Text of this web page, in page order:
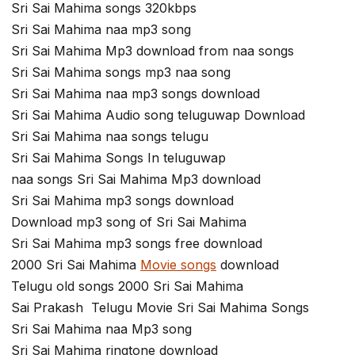
Sri Sai Mahima songs 320kbps
Sri Sai Mahima naa mp3 song
Sri Sai Mahima Mp3 download from naa songs
Sri Sai Mahima songs mp3 naa song
Sri Sai Mahima naa mp3 songs download
Sri Sai Mahima Audio song teluguwap Download
Sri Sai Mahima naa songs telugu
Sri Sai Mahima Songs In teluguwap
naa songs Sri Sai Mahima Mp3 download
Sri Sai Mahima mp3 songs download
Download mp3 song of Sri Sai Mahima
Sri Sai Mahima mp3 songs free download
2000 Sri Sai Mahima Movie songs download
Telugu old songs 2000 Sri Sai Mahima
Sai Prakash Telugu Movie Sri Sai Mahima Songs
Sri Sai Mahima naa Mp3 song
Sri Sai Mahima ringtone download